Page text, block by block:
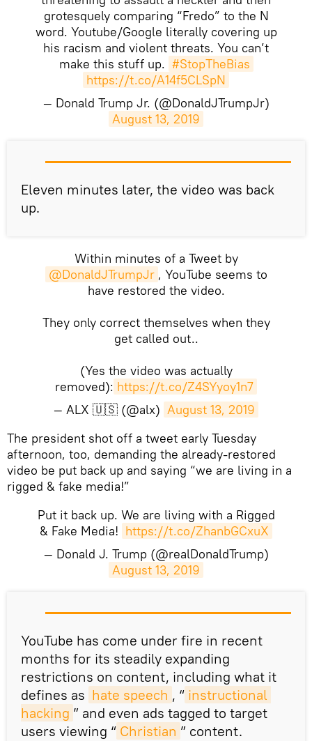
grotesquely comparing “Fredo” to the N
word. Youtube/Google literally covering up
his racism and violent threats. You can’t
make this stuff up. #StopTheBias
https://t.co/A14f5CLSpN
— Donald Trump Jr. (@DonaldJTrumpJr)
August 13, 2019
​Eleven minutes later, the video was back
up.
Within minutes of a Tweet by
@DonaldJTrumpJr , YouTube seems to
have restored the video.
They only correct themselves when they
get called out..
(Yes the video was actually
removed): https://t.co/Z4SYyoy1n7
— ALX 🇺🇸 (@alx) August 13, 2019
​The president shot off a tweet early Tuesday
afternoon, too, demanding the already-restored
video be put back up and saying “we are living in a
rigged & fake media!”
Put it back up. We are living with a Rigged
& Fake Media! https://t.co/ZhanbGCxuX
— Donald J. Trump (@realDonaldTrump)
August 13, 2019
​YouTube has come under fire in recent
months for its steadily expanding
restrictions on content, including what it
defines as hate speech , “ instructional
hacking ” and even ads tagged to target
users viewing “ Christian ” content.